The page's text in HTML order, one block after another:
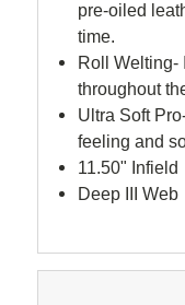
pre-oiled
time.
Roll Welting-
throughout
Ultra Soft
feeling and
11.50" Infield
Deep III Web